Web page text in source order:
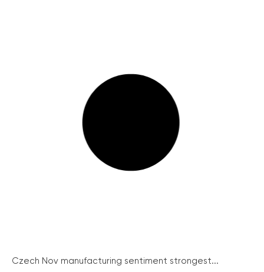
Czech Nov manufacturing sentiment strongest...